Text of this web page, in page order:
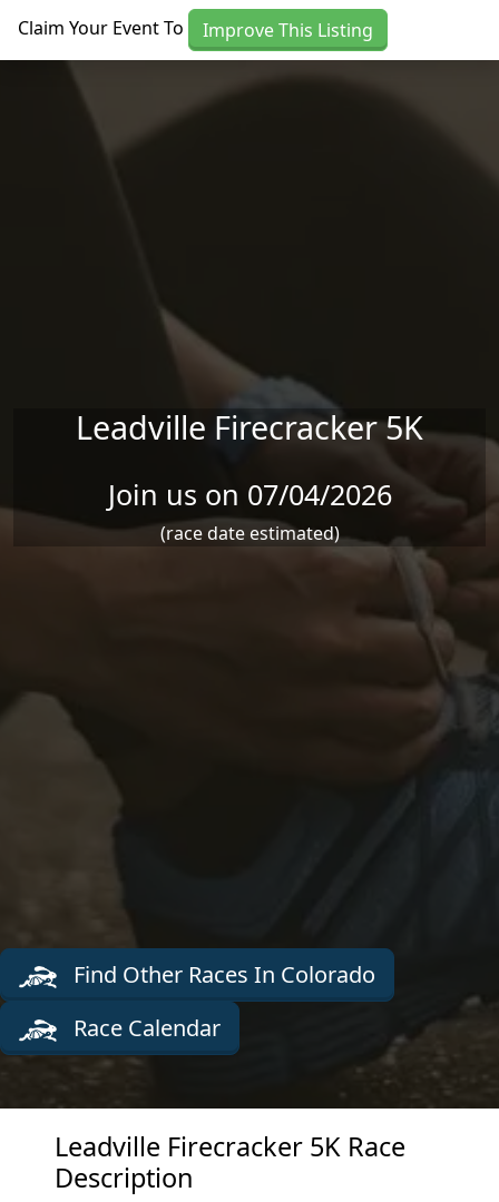
Claim Your Event To Improve This Listing
Leadville Firecracker 5K
Join us on 07/04/2026
(race date estimated)
Find Other Races In Colorado
Race Calendar
Leadville Firecracker 5K Race
Description